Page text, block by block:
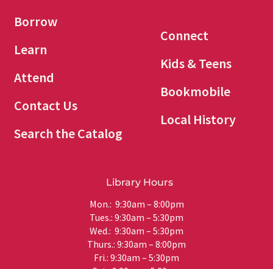
Borrow
Learn
Attend
Contact Us
Search the Catalog
Connect
Kids & Teens
Bookmobile
Local History
Library Hours
Mon.: 9:30am – 8:00pm
Tues.: 9:30am – 5:30pm
Wed.: 9:30am – 5:30pm
Thurs.: 9:30am – 8:00pm
Fri.: 9:30am – 5:30pm